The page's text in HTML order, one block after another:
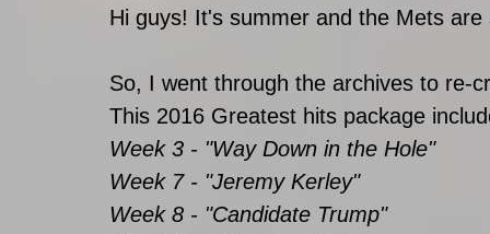
Hi guys! It's summer and the Mets
So, I went through the archives to re-
This 2016 Greatest hits package
Week 3 - "Way Down in the Hole"
Week 7 - "Jeremy Kerley"
Week 8 - "Candidate Trump"